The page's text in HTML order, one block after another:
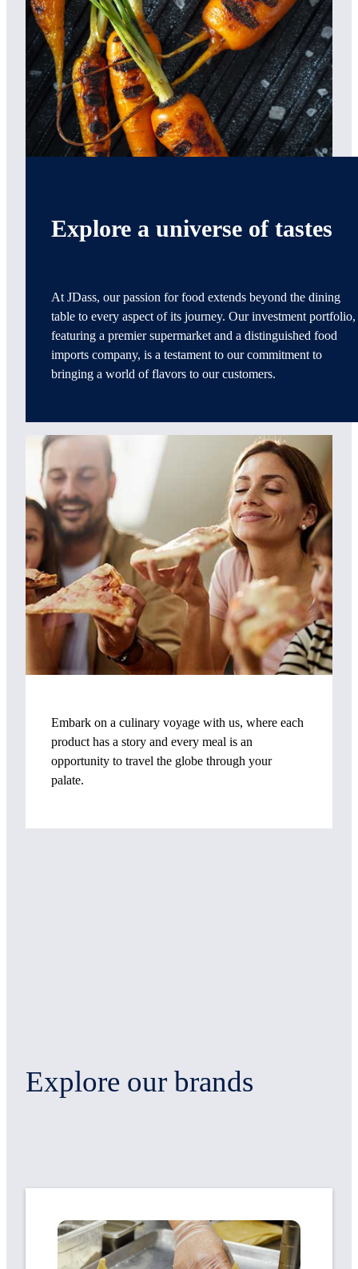
Explore a universe of tastes
At JDass, our passion for food extends beyond the dining
table to every aspect of its journey. Our investment portfolio,
featuring a premier supermarket and a distinguished food
imports company, is a testament to our commitment to
bringing a world of flavors to our customers.
Embark on a culinary voyage with us, where each
product has a story and every meal is an
opportunity to travel the globe through your
palate.
Explore our brands